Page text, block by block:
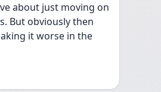
about just moving on
But obviously then
it worse in the